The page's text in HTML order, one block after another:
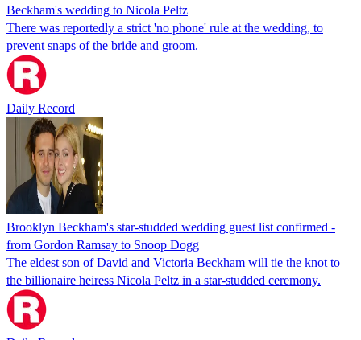
Beckham's wedding to Nicola Peltz
There was reportedly a strict 'no phone' rule at the wedding, to
prevent snaps of the bride and groom.
Daily Record
Brooklyn Beckham's star-studded wedding guest list confirmed -
from Gordon Ramsay to Snoop Dogg
The eldest son of David and Victoria Beckham will tie the knot to
the billionaire heiress Nicola Peltz in a star-studded ceremony.